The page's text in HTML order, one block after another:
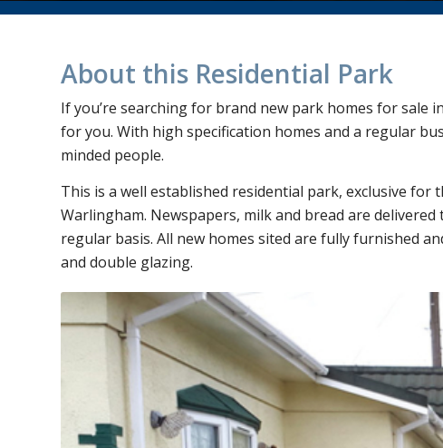
About this Residential Park
If you’re searching for brand new park homes for sale
for you. With high specification homes and a regular
minded people.
This is a well established residential park, exclusive for
Warlingham. Newspapers, milk and bread are
regular basis. All new homes sited are fully furnished
and double glazing.